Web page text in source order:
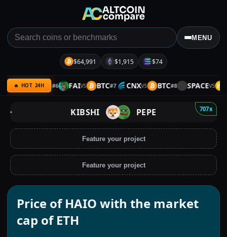
MENU
$64,991 $1,915 $74
🔥 HOT 24H
TRBVS ETH FAIVS BTC#7 CNXVS BTC#8 SPACEVS
707x
KIBSHI PEPE
Feature your project
Feature your project
Price of HAIO with the market
cap of ETH